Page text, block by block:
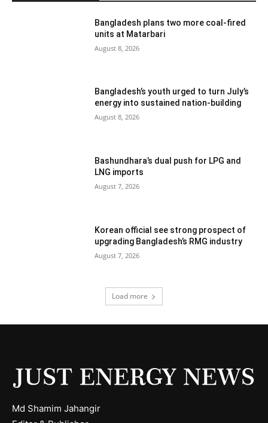
Bangladesh plans two more coal-fired
units at Matarbari
August 8, 2026
Bangladesh’s youth urged to turn July’s
energy into sustained nation-building
August 8, 2026
Bashundhara’s dual push for LPG and
LNG imports
August 7, 2026
Korean official see strong prospect of
upgrading Bangladesh’s RMG industry
August 7, 2026
Load more
Md Shamim Jahangir